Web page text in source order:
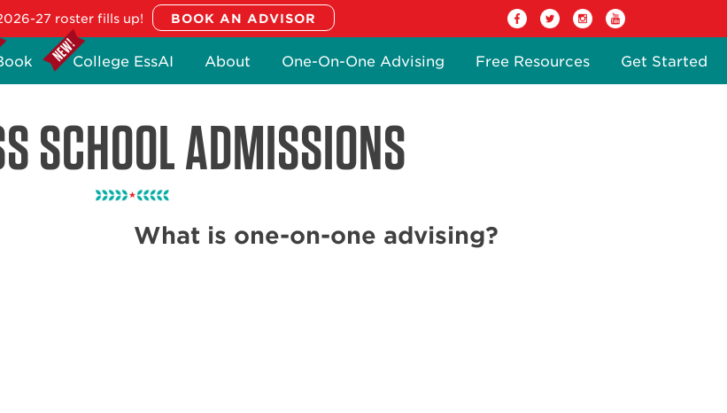
27 roster fills up!
College EssAI About One-On-One Advising Free Resources Get Started
SCHOOL ADMISSIONS
What is one-on-one advising?